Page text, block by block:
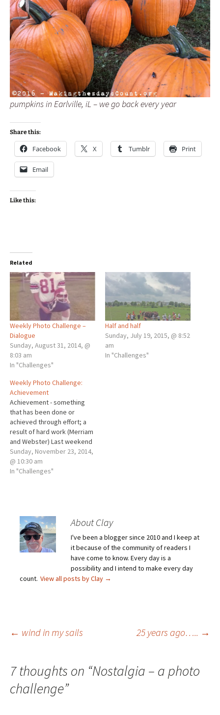
pumpkins in Earlville, iL – we go back every year
Share this:
Facebook X Tumblr Print
Email
Like this:
Related
Weekly Photo Challenge –
Dialogue
Sunday, August 31, 2014, @
8:03 am
In "Challenges"
Half and half
Sunday, July 19, 2015, @ 8:52
am
In "Challenges"
Weekly Photo Challenge:
Achievement
Achievement - something
that has been done or
achieved through effort; a
result of hard work (Merriam
and Webster) Last weekend
our high school football
season ended. The Tigers
were one of eight teams left
Sunday, November 23, 2014,
@ 10:30 am
In "Challenges"
About Clay
I've been a blogger since 2010 and I keep at
it because of the community of readers I
have come to know. Every day is a
possibility and I intend to make every day
count. View all posts by Clay →
Post
navigation
← wind in my sails 25 years ago….. →
7 thoughts on “Nostalgia – a photo
challenge”